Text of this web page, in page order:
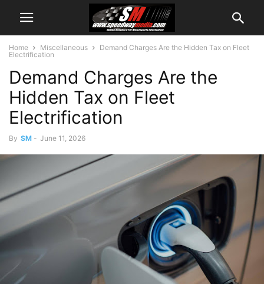
Home Miscellaneous
Demand Charges Are the Hidden Tax on Fleet
Electrification
Demand Charges Are the
Hidden Tax on Fleet
Electrification
By SM - June 11, 2026